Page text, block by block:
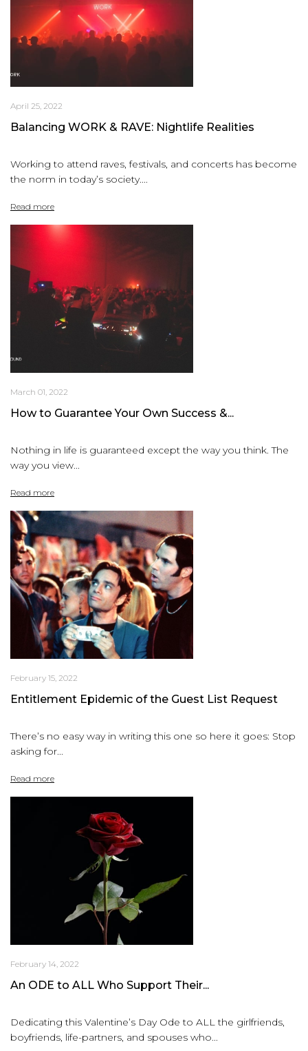
April 25, 2022
Balancing WORK & RAVE: Nightlife Realities
Working to attend raves, festivals, and concerts has become
the norm in today’s society....
Read more
March 01, 2022
How to Guarantee Your Own Success &...
Nothing in life is guaranteed except the way you think. The
way you view...
Read more
February 15, 2022
Entitlement Epidemic of the Guest List Request
There’s no easy way in writing this one so here it goes: Stop
asking for...
Read more
February 14, 2022
An ODE to ALL Who Support Their...
Dedicating this Valentine’s Day Ode to ALL the girlfriends,
boyfriends, life-partners, and spouses who...